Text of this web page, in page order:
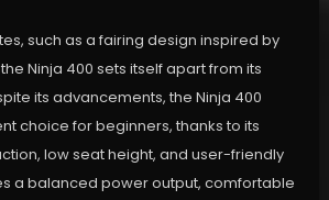
such as a fairing design inspired by
the Ninja 400 sets itself apart from its
its advancements, the Ninja 400
choice for beginners, thanks to its
low seat height, and user-friendly
a balanced power output, comfortable